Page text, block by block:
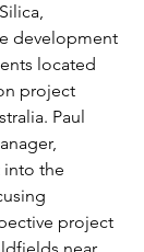
development
located
project
Paul
into the
project